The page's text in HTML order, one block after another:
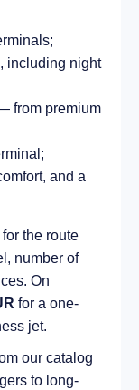
including night
from premium
and a
the route
number of
On
for a one-
jet.
our catalog
to long-